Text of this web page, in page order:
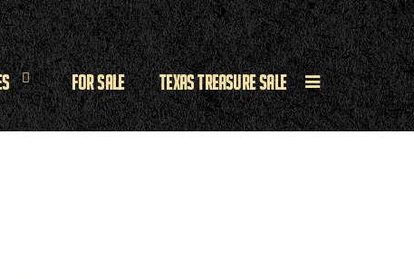
For Sale Texas Treasure Sale